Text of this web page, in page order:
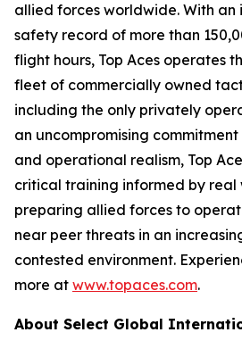
allied forces worldwide. With an
safety record of more than
flight hours, Top Aces operates
fleet of commercially owned
including the only privately
an uncompromising
and operational realism, Top
critical training informed by real
preparing allied forces to
near peer threats in an
contested environment.
more at www.topaces.com.
About Select Global